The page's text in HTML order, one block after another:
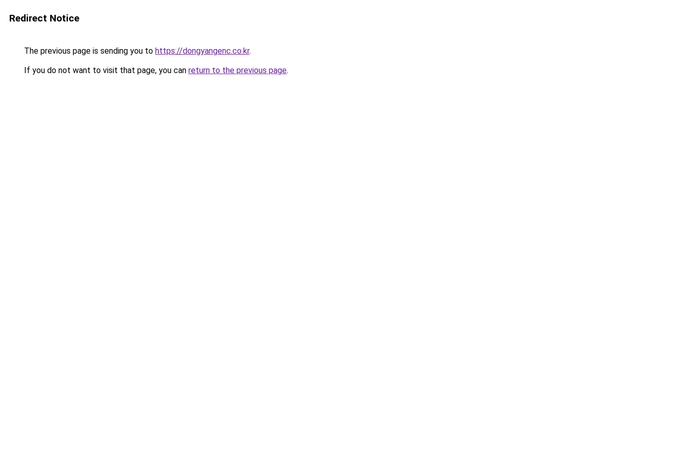
Redirect Notice
The previous page is sending you to https://dongyangenc.co.kr.
If you do not want to visit that page, you can return to the previous page.